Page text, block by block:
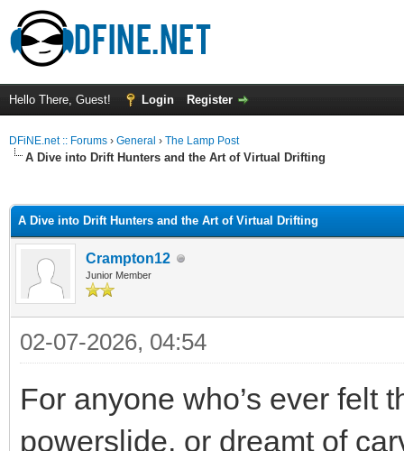
Hello There, Guest! Login Register
DFiNE.net :: Forums › General › The Lamp Post
A Dive into Drift Hunters and the Art of Virtual Drifting
A Dive into Drift Hunters and the Art of Virtual Drifting
Crampton12
Junior Member
02-07-2026, 04:54
For anyone who’s ever felt
powerslide, or dreamt of